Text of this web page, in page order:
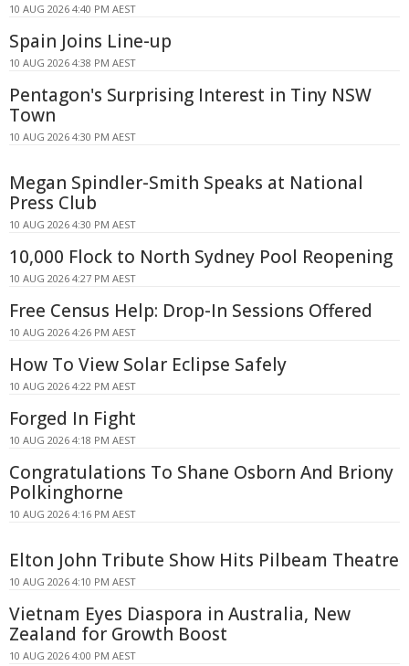
10 AUG 2026 4:40 PM AEST
Spain Joins Line-up
10 AUG 2026 4:38 PM AEST
Pentagon's Surprising Interest in Tiny NSW
Town
10 AUG 2026 4:30 PM AEST
Megan Spindler-Smith Speaks at National
Press Club
10 AUG 2026 4:30 PM AEST
10,000 Flock to North Sydney Pool Reopening
10 AUG 2026 4:27 PM AEST
Free Census Help: Drop-In Sessions Offered
10 AUG 2026 4:26 PM AEST
How To View Solar Eclipse Safely
10 AUG 2026 4:22 PM AEST
Forged In Fight
10 AUG 2026 4:18 PM AEST
Congratulations To Shane Osborn And Briony
Polkinghorne
10 AUG 2026 4:16 PM AEST
Elton John Tribute Show Hits Pilbeam Theatre
10 AUG 2026 4:10 PM AEST
Vietnam Eyes Diaspora in Australia, New
Zealand for Growth Boost
10 AUG 2026 4:00 PM AEST